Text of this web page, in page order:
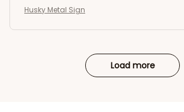
Husky Metal Sign
Load more